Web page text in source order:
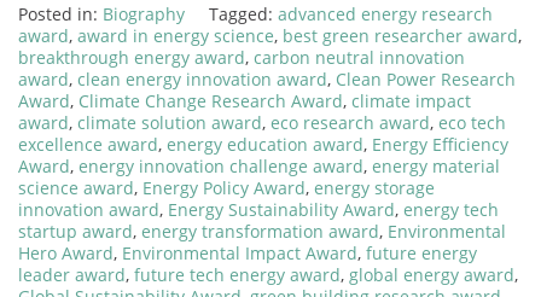
Posted in: Biography Tagged: advanced energy research
award, award in energy science, best green researcher award,
breakthrough energy award, carbon neutral innovation
award, clean energy innovation award, Clean Power Research
Award, Climate Change Research Award, climate impact
award, climate solution award, eco research award, eco tech
excellence award, energy education award, Energy Efficiency
Award, energy innovation challenge award, energy material
science award, Energy Policy Award, energy storage
innovation award, Energy Sustainability Award, energy tech
startup award, energy transformation award, Environmental
Hero Award, Environmental Impact Award, future energy
leader award, future tech energy award, global energy award,